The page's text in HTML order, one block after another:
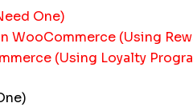
One)
WooCommerce (Using
(Using Loyalty